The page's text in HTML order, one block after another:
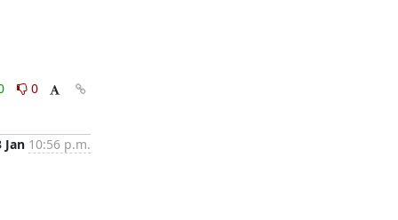
0
Jan 10:56 p.m.